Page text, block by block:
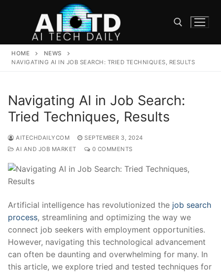
Search for:
HOME
NEWS
NAVIGATING AI IN JOB SEARCH: TRIED TECHNIQUES, RESULTS
Navigating AI in Job Search:
Tried Techniques, Results
AITECHDAILYCOM
SEPTEMBER 3, 2024
AI AND JOB MARKET
0 COMMENTS
Artificial intelligence has⁣ revolutionized the job search​
process, streamlining and optimizing the way‍ we
connect ⁤job ​seekers with employment opportunities.
However, navigating ⁣this⁣ technological ‍advancement
can often be daunting and overwhelming for many.⁤ In
this article, ⁤we explore​ tried ‌and ‍tested ⁤techniques for